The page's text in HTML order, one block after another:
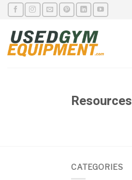
Skip
content
Resources
CATEGORIES